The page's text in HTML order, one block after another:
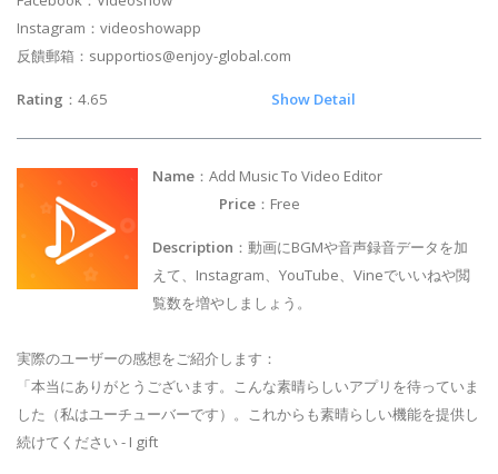
Instagram：videoshowapp
反饋郵箱： supportios@enjoy-global.com
Rating ：4.65 Show Detail
Name ：Add Music To Video Editor
Price ：Free
Description ：動画にBGMや音声録音データを加
えて、Instagram、YouTube、Vineでいいねや閲
覧数を増やしましょう。
実際のユーザーの感想をご紹介します：
「本当にありがとうございます。こんな素晴らしいアプリを待っていま
した（私はユーチューバーです）。これからも素晴らしい機能を提供し
続けてください - I gift